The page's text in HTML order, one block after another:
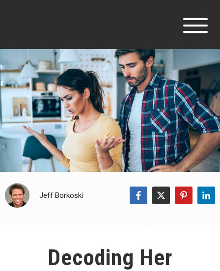
Jeff Borkoski
Decoding Her